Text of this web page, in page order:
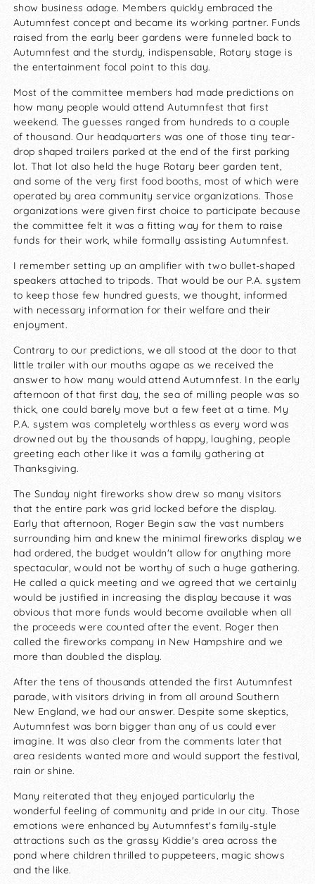
show business adage. Members quickly embraced the
Autumnfest concept and became its working partner. Funds
raised from the early beer gardens were funneled back to
Autumnfest and the sturdy, indispensable, Rotary stage is
the entertainment focal point to this day.
Most of the committee members had made predictions on
how many people would attend Autumnfest that first
weekend. The guesses ranged from hundreds to a couple
of thousand. Our headquarters was one of those tiny tear-
drop shaped trailers parked at the end of the first parking
lot. That lot also held the huge Rotary beer garden tent,
and some of the very first food booths, most of which were
operated by area community service organizations. Those
organizations were given first choice to participate because
the committee felt it was a fitting way for them to raise
funds for their work, while formally assisting Autumnfest.
I remember setting up an amplifier with two bullet-shaped
speakers attached to tripods. That would be our P.A. system
to keep those few hundred guests, we thought, informed
with necessary information for their welfare and their
enjoyment.
Contrary to our predictions, we all stood at the door to that
little trailer with our mouths agape as we received the
answer to how many would attend Autumnfest. In the early
afternoon of that first day, the sea of milling people was so
thick, one could barely move but a few feet at a time. My
P.A. system was completely worthless as every word was
drowned out by the thousands of happy, laughing, people
greeting each other like it was a family gathering at
Thanksgiving.
The Sunday night fireworks show drew so many visitors
that the entire park was grid locked before the display.
Early that afternoon, Roger Begin saw the vast numbers
surrounding him and knew the minimal fireworks display we
had ordered, the budget wouldn't allow for anything more
spectacular, would not be worthy of such a huge gathering.
He called a quick meeting and we agreed that we certainly
would be justified in increasing the display because it was
obvious that more funds would become available when all
the proceeds were counted after the event. Roger then
called the fireworks company in New Hampshire and we
more than doubled the display.
After the tens of thousands attended the first Autumnfest
parade, with visitors driving in from all around Southern
New England, we had our answer. Despite some skeptics,
Autumnfest was born bigger than any of us could ever
imagine. It was also clear from the comments later that
area residents wanted more and would support the festival,
rain or shine.
Many reiterated that they enjoyed particularly the
wonderful feeling of community and pride in our city. Those
emotions were enhanced by Autumnfest's family-style
attractions such as the grassy Kiddie's area across the
pond where children thrilled to puppeteers, magic shows
and the like.